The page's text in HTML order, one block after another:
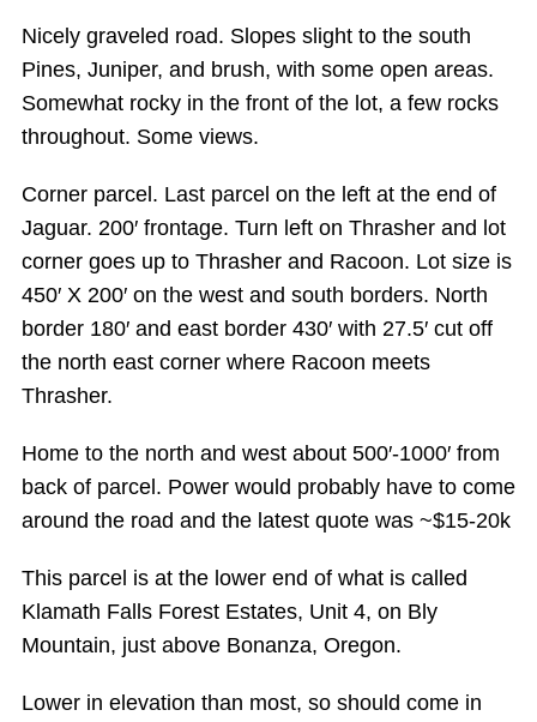
Nicely graveled road. Slopes slight to the south
Pines, Juniper, and brush, with some open areas.
Somewhat rocky in the front of the lot, a few rocks
throughout. Some views.
Corner parcel. Last parcel on the left at the end of
Jaguar. 200′ frontage. Turn left on Thrasher and lot
corner goes up to Thrasher and Racoon. Lot size is
450′ X 200′ on the west and south borders. North
border 180′ and east border 430′ with 27.5′ cut off
the north east corner where Racoon meets
Thrasher.
Home to the north and west about 500′-1000′ from
back of parcel. Power would probably have to come
around the road and the latest quote was ~$15-20k
This parcel is at the lower end of what is called
Klamath Falls Forest Estates, Unit 4, on Bly
Mountain, just above Bonanza, Oregon.
Lower in elevation than most, so should come in